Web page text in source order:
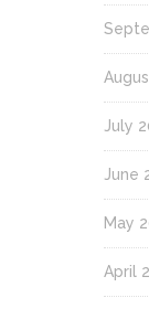
July
June
May
April